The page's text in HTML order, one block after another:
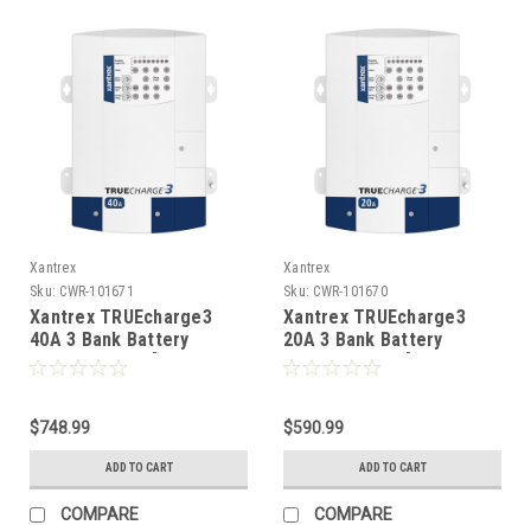
Xantrex
Sku: CWR-101671
Xantrex TRUEcharge3
40A 3 Bank Battery
Charger - 12V [804-1240-
$748.99
ADD TO CART
COMPARE
Xantrex
Sku: CWR-101670
Xantrex TRUEcharge3
20A 3 Bank Battery
Charger - 12V [804-1220-
$590.99
ADD TO CART
COMPARE